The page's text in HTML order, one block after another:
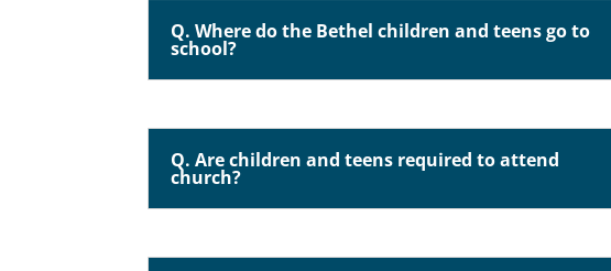
Q. Where do the Bethel children and teens go to
school?
Q. Are children and teens required to attend
church?